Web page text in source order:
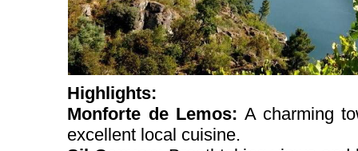
Highlights:
Monforte de Lemos: A charming
excellent local cuisine.